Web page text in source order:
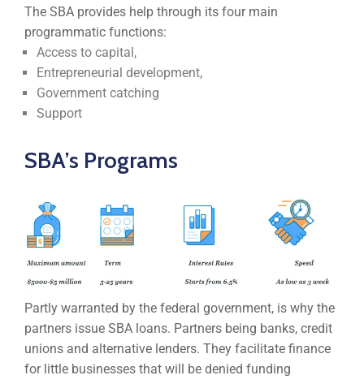
The SBA provides help through its four main
programmatic functions:
Access to capital,
Entrepreneurial development,
Government catching
Support
SBA’s Programs
Partly warranted by the federal government, is why the
partners issue SBA loans. Partners being banks, credit
unions and alternative lenders. They facilitate finance
for little businesses that will be denied funding